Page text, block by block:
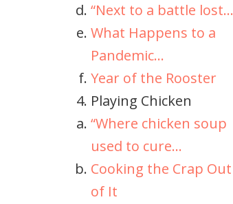
“Next to a battle lost...
What Happens to a
Pandemic...
Year of the Rooster
Playing Chicken
“Where chicken soup
used to cure...
Cooking the Crap Out
of It